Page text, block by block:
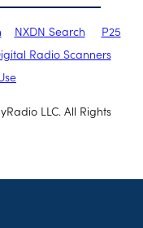
NXDN Search
P25
Radio Scanners
LLC. All Rights